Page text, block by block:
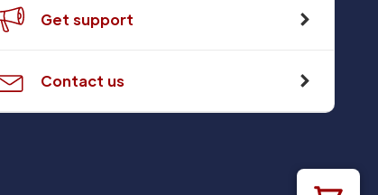
Get support
Contact us